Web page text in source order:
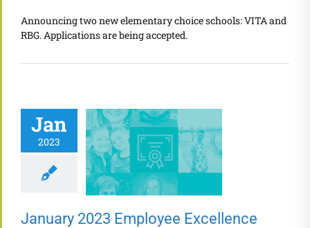
Announcing two new elementary choice schools: VITA and
RBG. Applications are being accepted.
Jan
2023
January 2023
Employee
Excellence
Awards
January 2023 Employee Excellence